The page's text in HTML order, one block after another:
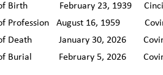
of Birth February 23, 1939
of Profession August 16, 1959
of Death January 30, 2026
of Burial February 5, 2026